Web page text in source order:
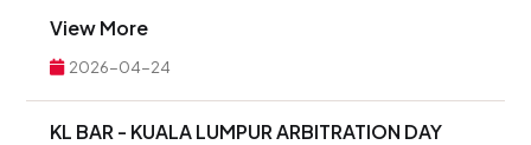
View More
2026-04-24
KL BAR - KUALA LUMPUR ARBITRATION DAY